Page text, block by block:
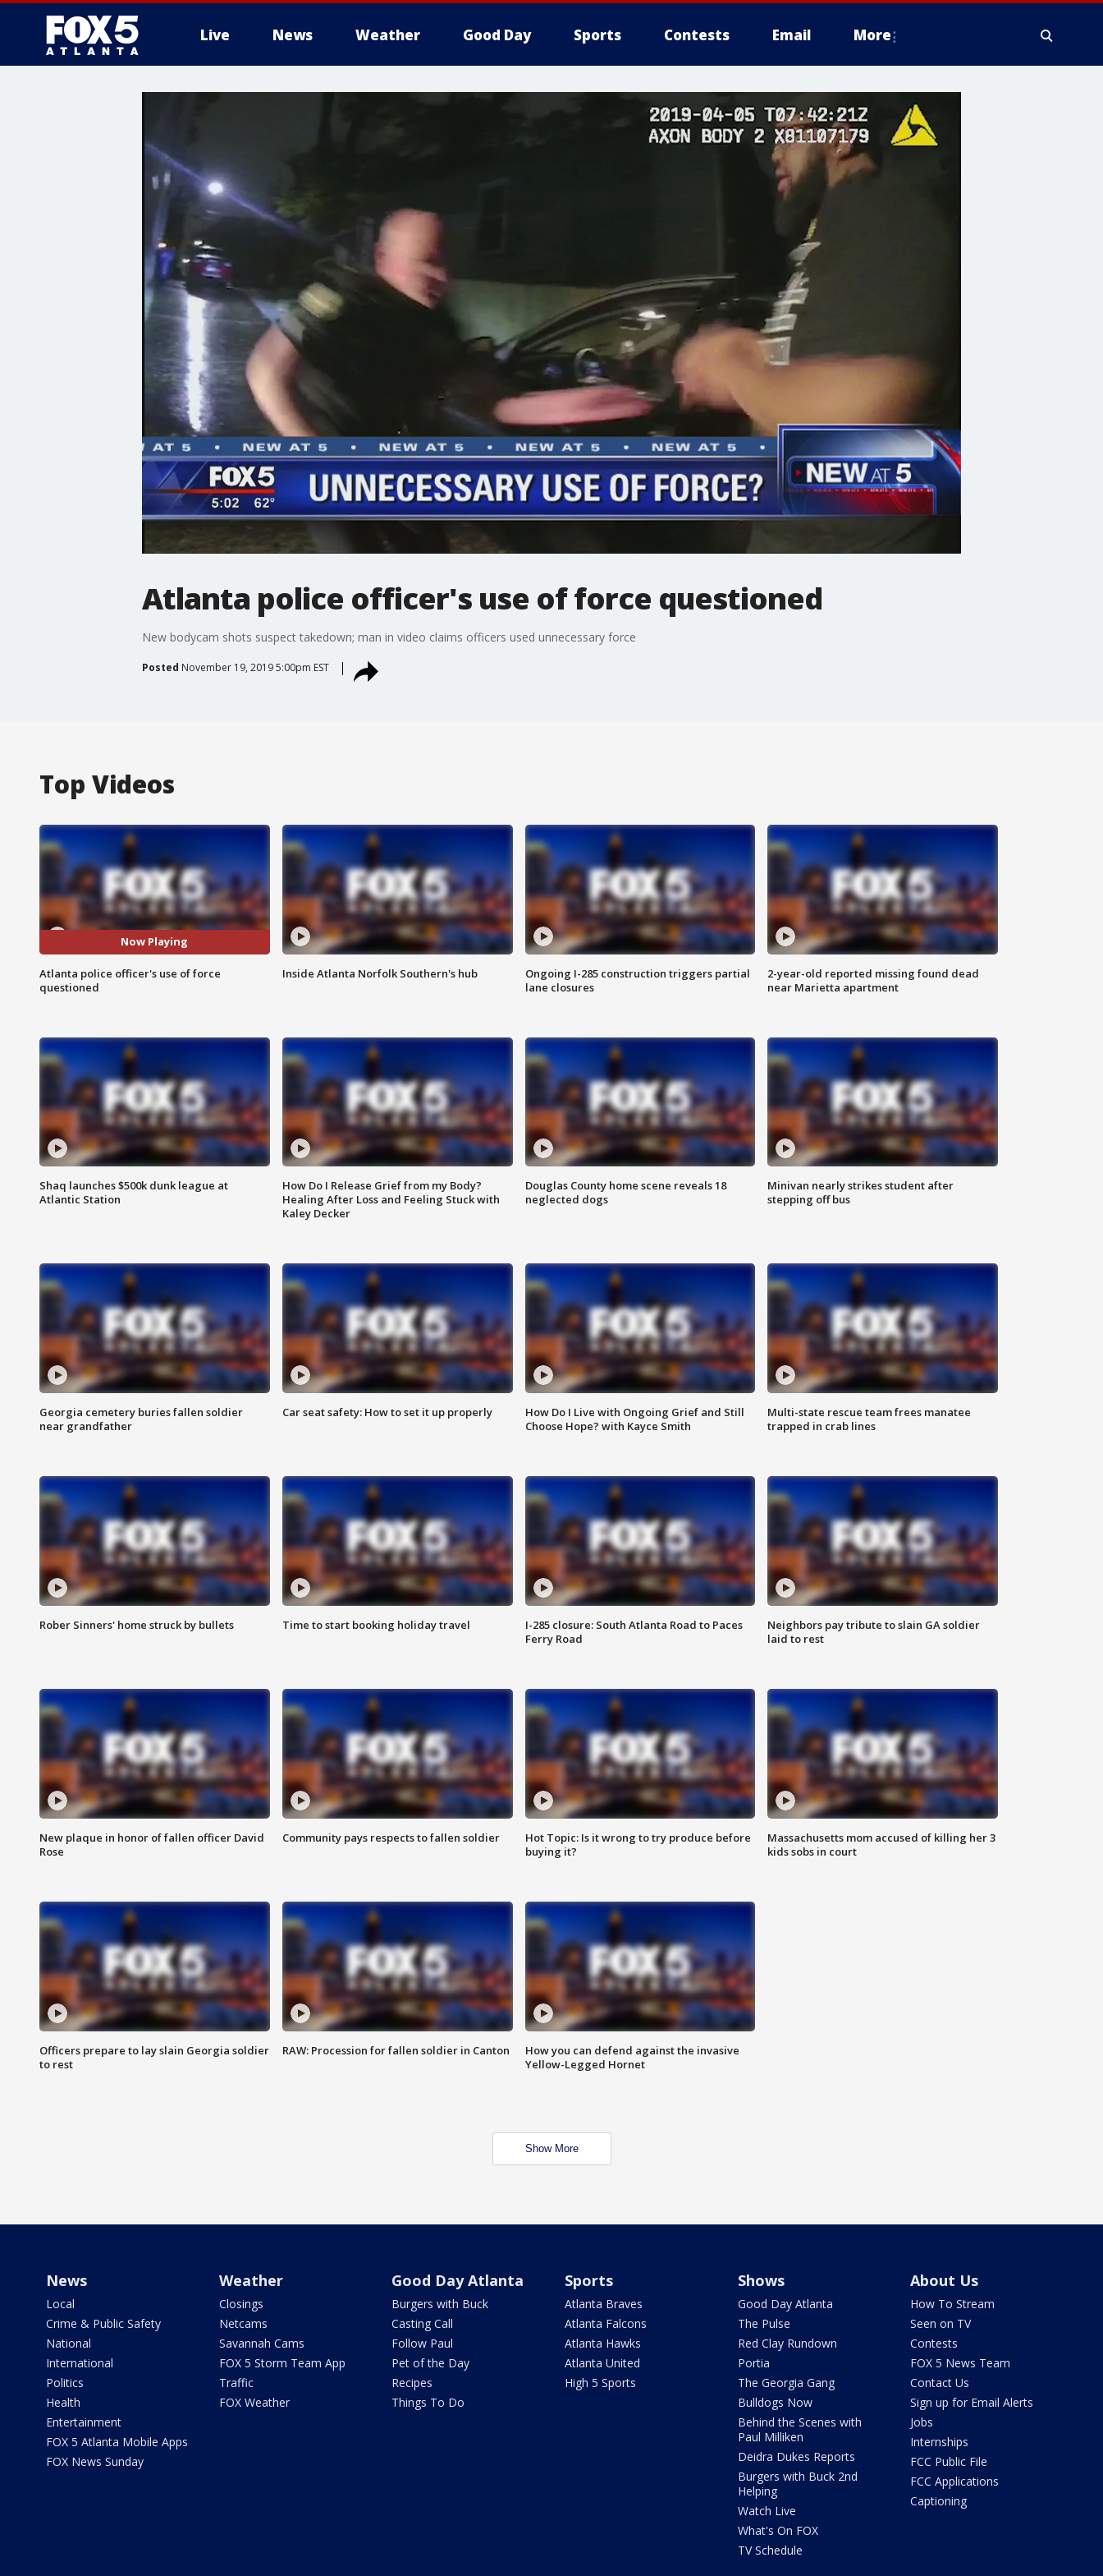
Live News Weather Good Day Sports Contests Email More
Atlanta police officer's use of force questioned
New bodycam shots suspect takedown; man in video claims officers used unnecessary force
Posted November 19, 2019 5:00pm EST
Top Videos
Now Playing
Atlanta police officer's use of force
questioned
Inside Atlanta Norfolk Southern's hub
Ongoing I-285 construction triggers partial
lane closures
2-year-old reported missing found dead
near Marietta apartment
Shaq launches $500k dunk league at
Atlantic Station
How Do I Release Grief from my Body?
Healing After Loss and Feeling Stuck with
Kaley Decker
Douglas County home scene reveals 18
neglected dogs
Minivan nearly strikes student after
stepping off bus
Georgia cemetery buries fallen soldier
near grandfather
Car seat safety: How to set it up properly
How Do I Live with Ongoing Grief and Still
Choose Hope? with Kayce Smith
Multi-state rescue team frees manatee
trapped in crab lines
Rober Sinners' home struck by bullets Time to start booking holiday travel
I-285 closure: South Atlanta Road to Paces
Ferry Road
Neighbors pay tribute to slain GA soldier
laid to rest
New plaque in honor of fallen officer David
Rose
Community pays respects to fallen soldier
Hot Topic: Is it wrong to try produce before
buying it?
Massachusetts mom accused of killing her 3
kids sobs in court
Officers prepare to lay slain Georgia soldier
to rest
RAW: Procession for fallen soldier in Canton
How you can defend against the invasive
Yellow-Legged Hornet
Show More
News
Local
Crime & Public Safety
National
International
Politics
Health
Entertainment
FOX 5 Atlanta Mobile Apps
FOX News Sunday
Weather
Closings
Netcams
Savannah Cams
FOX 5 Storm Team App
Traffic
FOX Weather
Good Day Atlanta
Burgers with Buck
Casting Call
Follow Paul
Pet of the Day
Recipes
Things To Do
Sports
Atlanta Braves
Atlanta Falcons
Atlanta Hawks
Atlanta United
High 5 Sports
Shows
Good Day Atlanta
The Pulse
Red Clay Rundown
Portia
The Georgia Gang
Bulldogs Now
Behind the Scenes with
Paul Milliken
Deidra Dukes Reports
Burgers with Buck 2nd
Helping
Watch Live
What's On FOX
TV Schedule
About Us
How To Stream
Seen on TV
Contests
FOX 5 News Team
Contact Us
Sign up for Email Alerts
Jobs
Internships
FCC Public File
FCC Applications
Captioning